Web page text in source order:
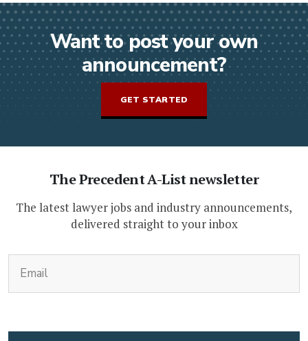
Want to post your own
announcement?
GET STARTED
The Precedent A-List newsletter
The latest lawyer jobs and industry announcements,
delivered straight to your inbox
CAPTCHA